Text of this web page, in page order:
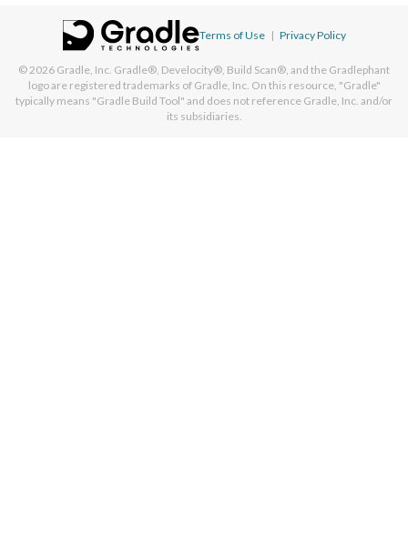
Terms of Use | Privacy Policy
© 2026 Gradle, Inc. Gradle®, Develocity®, Build Scan®, and the Gradlephant
logo are registered trademarks of Gradle, Inc. On this resource, "Gradle"
typically means "Gradle Build Tool" and does not reference Gradle, Inc. and/or
its subsidiaries.